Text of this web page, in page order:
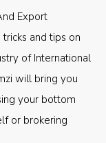
Export
and tips on
of International
will bring you
your bottom
or brokering